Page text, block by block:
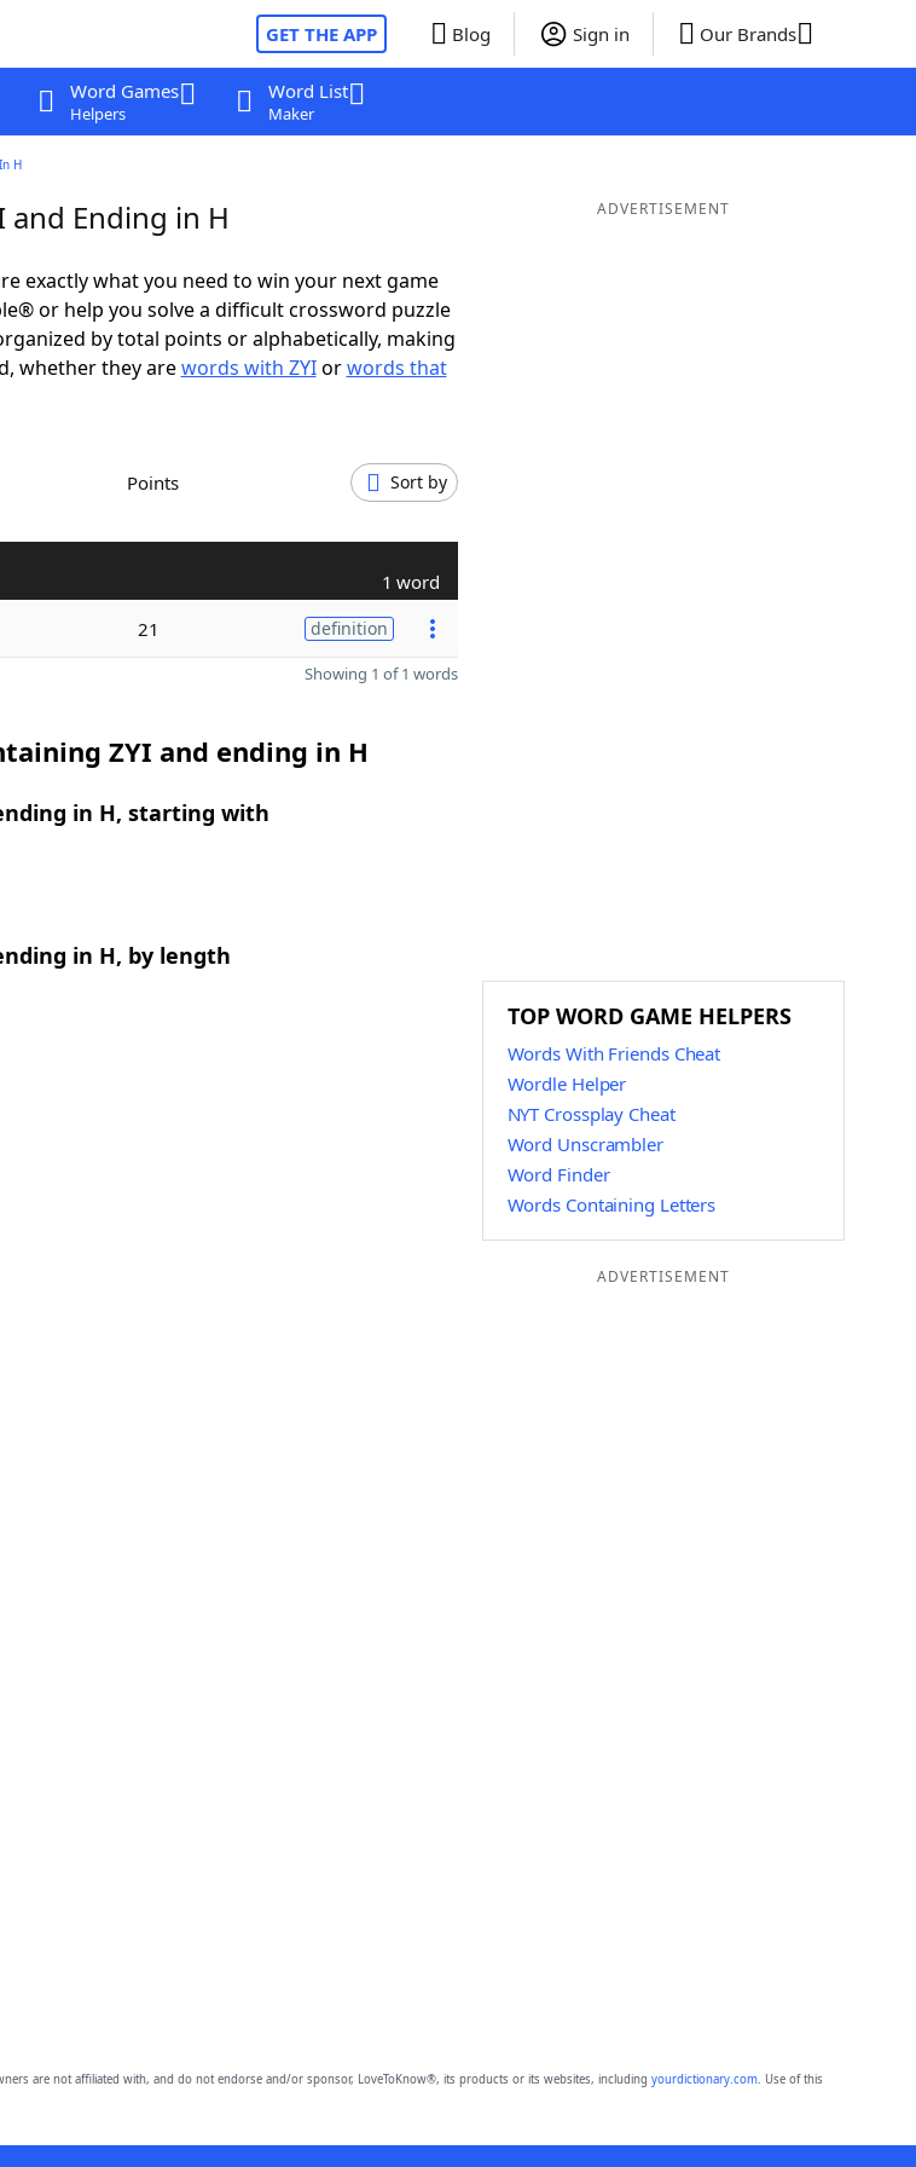
GET THE APP Blog Sign in Our Brands
Word Games
Helpers
Word List
Maker
H
and Ending in H
exactly what you need to win your next game
or help you solve a difficult crossword puzzle
by total points or alphabetically, making
whether they arewords with ZYIorwords that
Points Sort by
1 word
21 definition
Showing 1 of 1 words
ZYI and ending in H
in H, starting with
in H, by length
ADVERTISEMENT
TOP WORD GAME HELPERS
Words With Friends Cheat
Wordle Helper
NYT Crossplay Cheat
Word Unscrambler
Word Finder
Words Containing Letters
ADVERTISEMENT
are not affiliated with, and do not endorse and/or sponsor, LoveToKnow®, its products or its websites, including yourdictionary.com. Use of this